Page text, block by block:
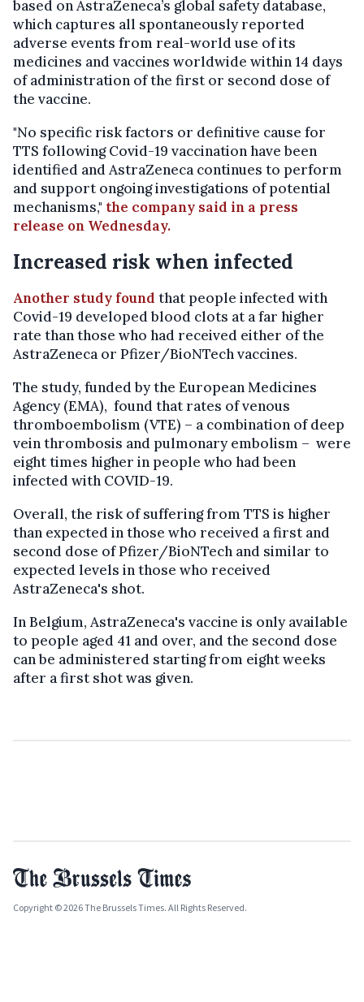
based on AstraZeneca’s global safety database,
which captures all spontaneously reported
adverse events from real-world use of its
medicines and vaccines worldwide within 14 days
of administration of the first or second dose of
the vaccine.
"No specific risk factors or definitive cause for
TTS following Covid-19 vaccination have been
identified and AstraZeneca continues to perform
and support ongoing investigations of potential
mechanisms," the company said in a press
release on Wednesday.
Increased risk when infected
Another study found that people infected with
Covid-19 developed blood clots at a far higher
rate than those who had received either of the
AstraZeneca or Pfizer/BioNTech vaccines.
The study, funded by the European Medicines
Agency (EMA), found that rates of venous
thromboembolism (VTE) – a combination of deep
vein thrombosis and pulmonary embolism – were
eight times higher in people who had been
infected with COVID-19.
Overall, the risk of suffering from TTS is higher
than expected in those who received a first and
second dose of Pfizer/BioNTech and similar to
expected levels in those who received
AstraZeneca's shot.
In Belgium, AstraZeneca's vaccine is only available
to people aged 41 and over, and the second dose
can be administered starting from eight weeks
after a first shot was given.
Copyright © 2026 The Brussels Times. All Rights Reserved.